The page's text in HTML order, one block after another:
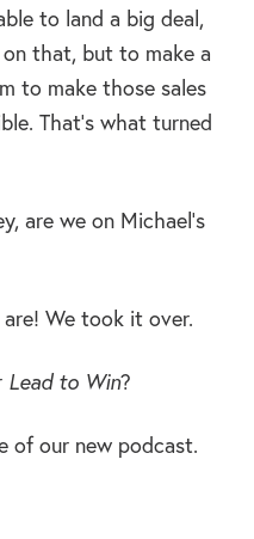
to land a big deal,
that, but to make a
to make those sales
That’s what turned
are we on Michael’s
We took it over.
Lead to Win?
of our new podcast.